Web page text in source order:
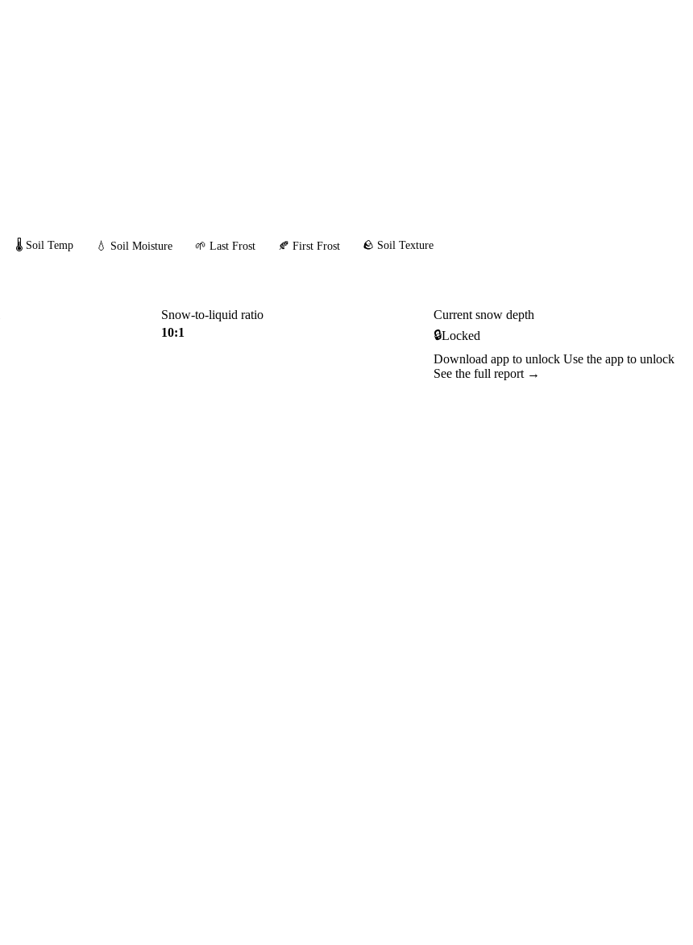
🌡️ Soil Temp 💧 Soil Moisture 🌱 Last Frost 🍂 First Frost 🪨 Soil Texture
Snow-to-liquid ratio
10:1
Current snow depth
🔒Locked
Download app to unlock Use the app to unlock
See the full report →